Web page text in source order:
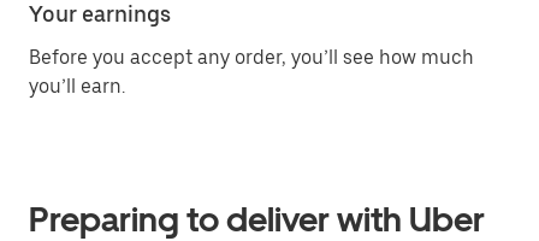
Your earnings
Before you accept any order, you’ll see how much
you’ll earn.
Preparing to deliver with Uber